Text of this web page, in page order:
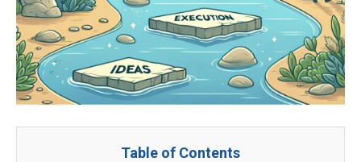
Table of Contents